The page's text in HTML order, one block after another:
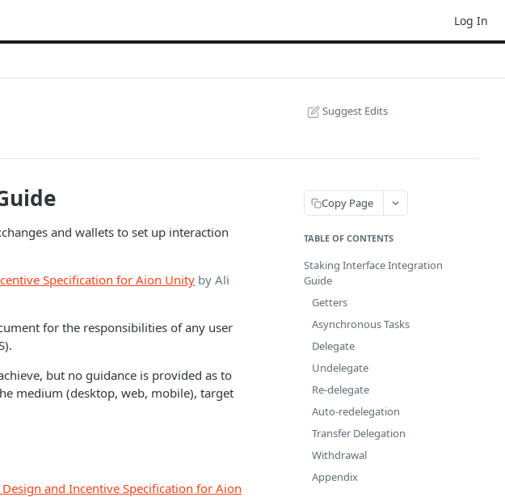
Log In
Suggest Edits
and wallets to set up interaction
Specification for Aion Unity by Ali
for the responsibilities of any user
but no guidance is provided as to
medium (desktop, web, mobile), target
and Incentive Specification for Aion
Copy Page
TABLE OF CONTENTS
Staking Interface Integration
Guide
Getters
Asynchronous Tasks
Delegate
Undelegate
Re-delegate
Auto-redelegation
Transfer Delegation
Withdrawal
Appendix